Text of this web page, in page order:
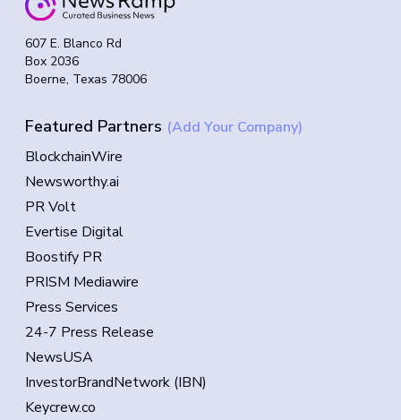
607 E. Blanco Rd
Box 2036
Boerne, Texas 78006
Featured Partners (Add Your Company)
BlockchainWire
Newsworthy.ai
PR Volt
Evertise Digital
Boostify PR
PRISM Mediawire
Press Services
24-7 Press Release
NewsUSA
InvestorBrandNetwork (IBN)
Keycrew.co